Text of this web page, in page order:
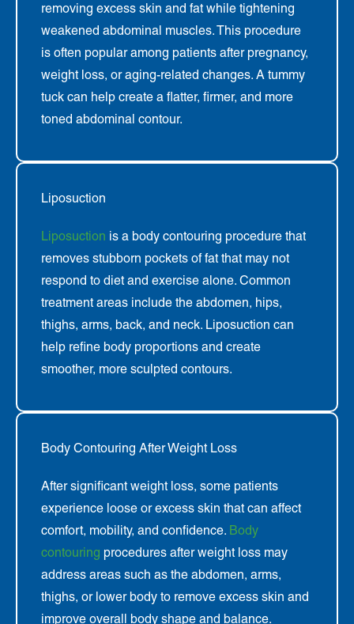
removing excess skin and fat while tightening
weakened abdominal muscles. This procedure
is often popular among patients after pregnancy,
weight loss, or aging-related changes. A tummy
tuck can help create a flatter, firmer, and more
toned abdominal contour.
Liposuction
Liposuction is a body contouring procedure that
removes stubborn pockets of fat that may not
respond to diet and exercise alone. Common
treatment areas include the abdomen, hips,
thighs, arms, back, and neck. Liposuction can
help refine body proportions and create
smoother, more sculpted contours.
Body Contouring After Weight Loss
After significant weight loss, some patients
experience loose or excess skin that can affect
comfort, mobility, and confidence. Body
contouring procedures after weight loss may
address areas such as the abdomen, arms,
thighs, or lower body to remove excess skin and
improve overall body shape and balance.